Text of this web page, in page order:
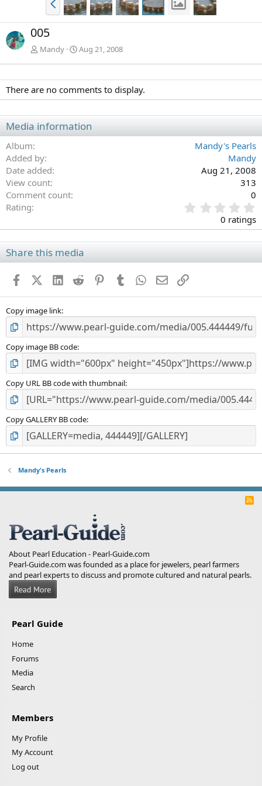
r
e
005
Mandy Aug 21, 2008
There are no comments to display.
Media information
Album
Mandy's Pearls
Added by
Mandy
Date added
Aug 21, 2008
View count
313
Comment count
0
Rating
.
0
0
t
s
0 ratings
Share this media
FacebookX (Twitter)
LinkedIn
Reddit PinterestTumblr WhatsApp
EmailLink
Copy image link
Copy image BB code
Copy URL BB code with thumbnail
Copy GALLERY BB code
Mandy's Pearls
R
About Pearl Education - Pearl-Guide.com
Pearl-Guide.com was founded as a place for jewelers, pearl farmers
and pearl experts to discuss and promote cultured and natural pearls.
Pearl Guide
Home
Forums
Media
Search
Members
My Profile
My Account
Log out